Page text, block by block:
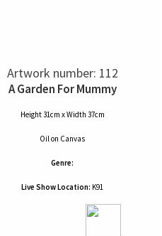
Artwork number: 112
A Garden For Mummy
Height 31cm x Width 37cm
Oilon Canvas
Genre:
Live Show Location: K91